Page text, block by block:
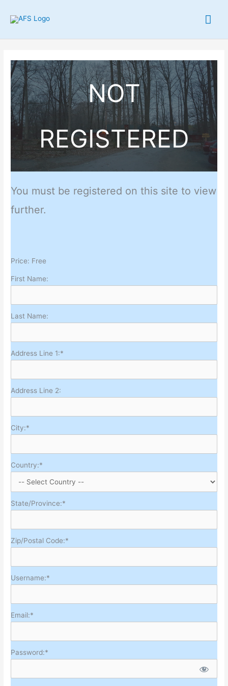
NOT
REGISTERED
You must be registered on this site to view
further.
Price: Free
First Name:
Last Name:
Address Line 1:*
Address Line 2:
City:*
Country:*
State/Province:*
Zip/Postal Code:*
Username:*
Email:*
Password:*